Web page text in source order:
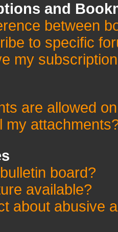
and
between
to specific
my
are allowed
my
board?
available?
about abusive